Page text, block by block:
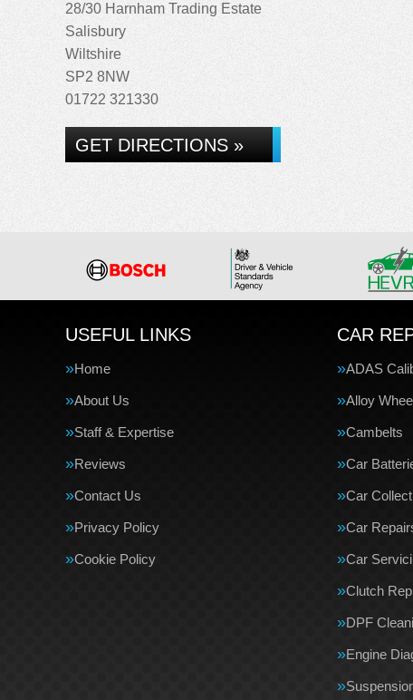
28/30 Harnham Trading Estate
Salisbury
Wiltshire
SP2 8NW
01722 321330
GET DIRECTIONS »
USEFUL LINKS
Home
About Us
Staff & Expertise
Reviews
Contact Us
Privacy Policy
Cookie Policy
CAR
ADAS
Alloy
Cambelts
Car
Car
Car
Car
Clutch
DPF
Engine